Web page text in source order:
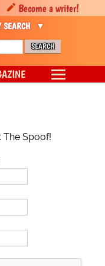
The Spoof!
Become a writer!
SEARCH